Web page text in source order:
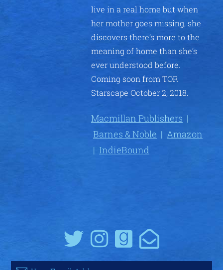
live in a real home but when
her mother goes missing, she
discovers there’s more to the
meaning of home than she’s
ever understood before.
Coming soon from TOR
Starscape October 2, 2018.
Macmillan Publishers |
Barnes & Noble | Amazon
| IndieBound